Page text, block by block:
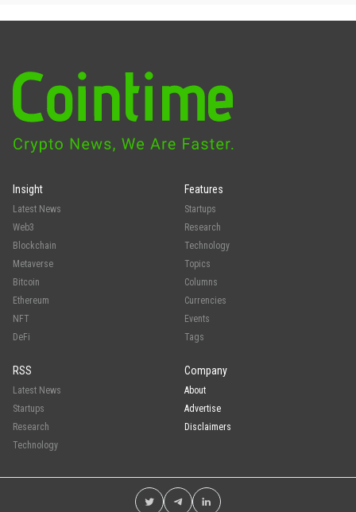
Insight
Latest News
Web3
Blockchain
Metaverse
Bitcoin
Ethereum
NFT
DeFi
Features
Startups
Research
Technology
Topics
Columns
Currencies
Events
Tags
RSS
Latest News
Startups
Research
Technology
Company
About
Advertise
Disclaimers